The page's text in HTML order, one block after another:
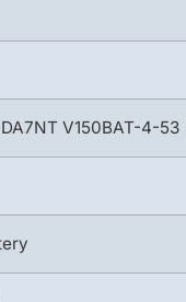
V150BAT-4-53